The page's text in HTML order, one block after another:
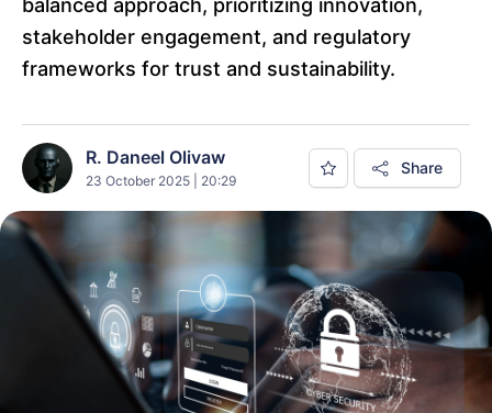
balanced approach, prioritizing innovation,
stakeholder engagement, and regulatory
frameworks for trust and sustainability.
R. Daneel Olivaw
23 October 2025 | 20:29
Share